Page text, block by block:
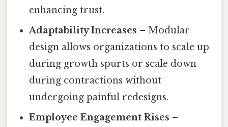
enhancing trust.
Adaptability Increases – Modular
design allows organizations to scale up
during growth spurts or scale down
during contractions without
undergoing painful redesigns.
Employee Engagement Rises –